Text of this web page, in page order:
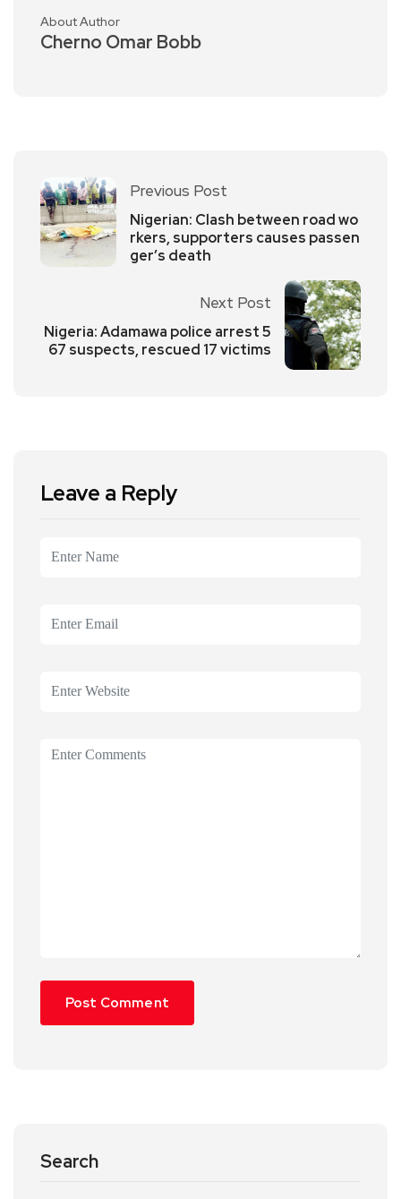
About Author
Cherno Omar Bobb
Previous Post
Nigerian: Clash between road wo
rkers, supporters causes passen
ger’s death
Next Post
Nigeria: Adamawa police arrest 5
67 suspects, rescued 17 victims
Leave a Reply
Search